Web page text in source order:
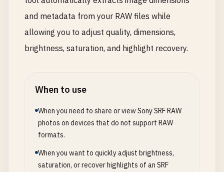
and metadata from your RAW files while
allowing you to adjust quality, dimensions,
brightness, saturation, and highlight recovery.
When to use
When you need to share or view Sony SRF RAW
photos on devices that do not support RAW
formats.
When you want to quickly adjust brightness,
saturation, or recover highlights of an SRF